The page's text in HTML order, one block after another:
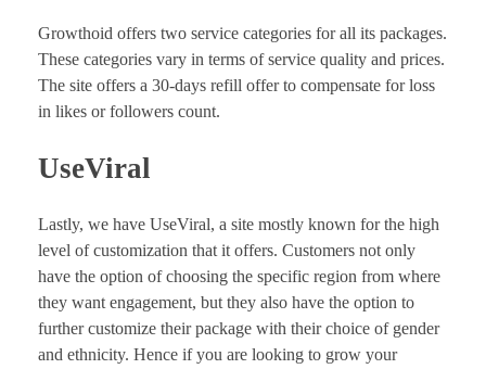
Growthoid offers two service categories for all its packages.
These categories vary in terms of service quality and prices.
The site offers a 30-days refill offer to compensate for loss
in likes or followers count.
UseViral
Lastly, we have UseViral, a site mostly known for the high
level of customization that it offers. Customers not only
have the option of choosing the specific region from where
they want engagement, but they also have the option to
further customize their package with their choice of gender
and ethnicity. Hence if you are looking to grow your